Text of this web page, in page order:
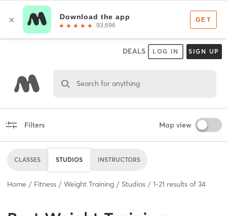
DEALS LOG IN SIGN UP
Search for anything
Filters Map view
CLASSES STUDIOS INSTRUCTORS
Home Fitness Weight Training Studios 1-21 results of 34